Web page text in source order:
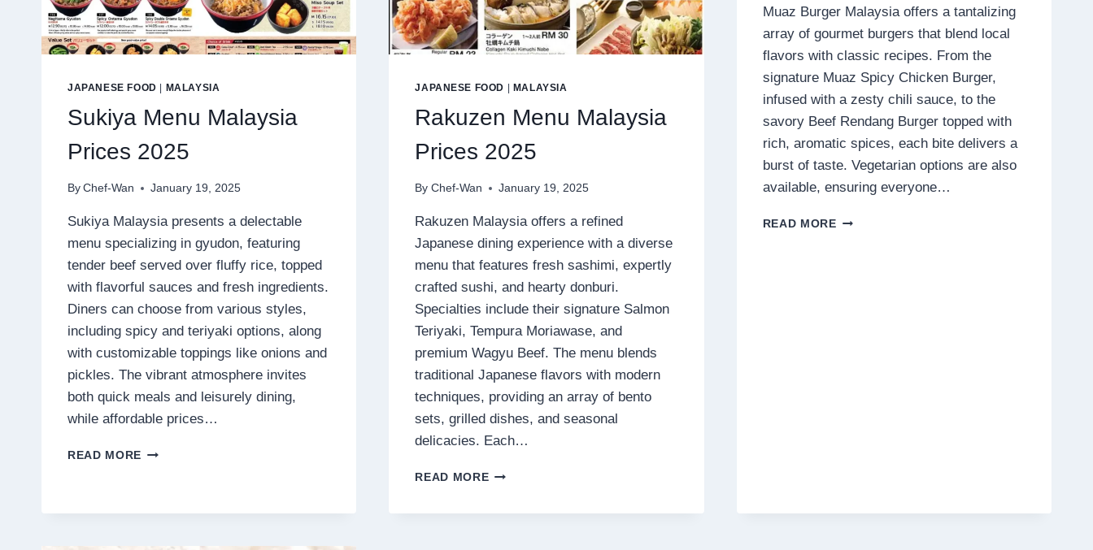
JAPANESE FOOD | MALAYSIA
Sukiya Menu Malaysia
Prices 2025
By Chef-Wan January 19, 2025
Sukiya Malaysia presents a delectable
menu specializing in gyudon, featuring
tender beef served over fluffy rice, topped
with flavorful sauces and fresh ingredients.
Diners can choose from various styles,
including spicy and teriyaki options, along
with customizable toppings like onions and
pickles. The vibrant atmosphere invites
both quick meals and leisurely dining,
while affordable prices…
READ MORE SUKIYA
JAPANESE FOOD | MALAYSIA
Rakuzen Menu Malaysia
Prices 2025
By Chef-Wan January 19, 2025
Rakuzen Malaysia offers a refined
Japanese dining experience with a diverse
menu that features fresh sashimi, expertly
crafted sushi, and hearty donburi.
Specialties include their signature Salmon
Teriyaki, Tempura Moriawase, and
premium Wagyu Beef. The menu blends
traditional Japanese flavors with modern
techniques, providing an array of bento
sets, grilled dishes, and seasonal
delicacies. Each…
READ MORERAKUZEN
Muaz Burger Malaysia offers a tantalizing
array of gourmet burgers that blend local
flavors with classic recipes. From the
signature Muaz Spicy Chicken Burger,
infused with a zesty chili sauce, to the
savory Beef Rendang Burger topped with
rich, aromatic spices, each bite delivers a
burst of taste. Vegetarian options are also
available, ensuring everyone…
READ MOREMUAZ